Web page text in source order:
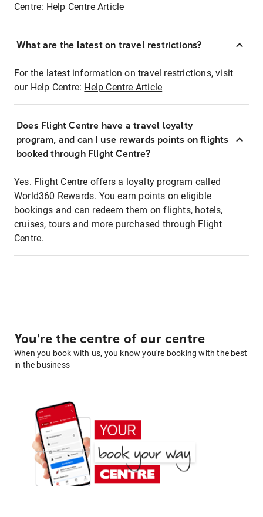
Centre: Help Centre Article
What are the latest on travel restrictions?
For the latest information on travel restrictions, visit
our Help Centre: Help Centre Article
Does Flight Centre have a travel loyalty
program, and can I use rewards points on flights
booked through Flight Centre?
Yes. Flight Centre offers a loyalty program called
World360 Rewards. You earn points on eligible
bookings and can redeem them on flights, hotels,
cruises, tours and more purchased through Flight
Centre.
You're the centre of our centre
When you book with us, you know you're booking with the best
in the business